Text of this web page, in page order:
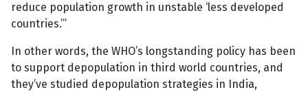
reduce population growth in unstable ‘less developed
countries.’”
In other words, the WHO’s longstanding policy has been
to support depopulation in third world countries, and
they’ve studied depopulation strategies in India,